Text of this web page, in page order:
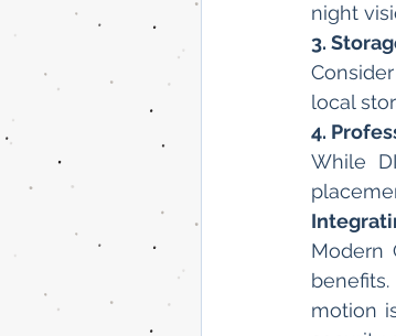
night
3.
local
4.
While
Modern
motion